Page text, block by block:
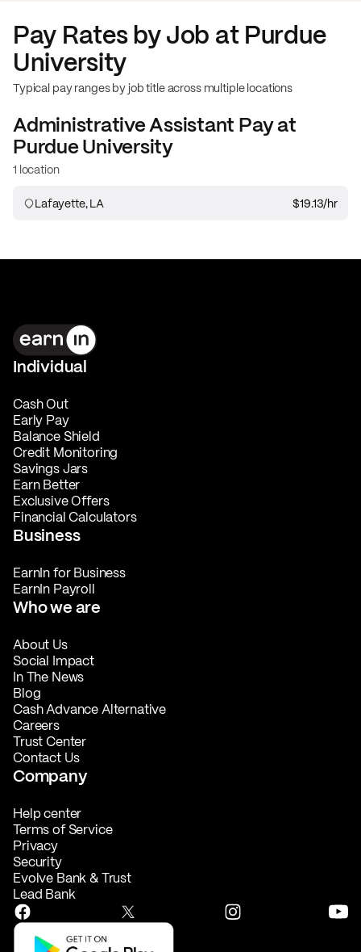
Pay Rates by Job at Purdue
University
Typical pay ranges by job title across multiple locations
Administrative Assistant Pay at
Purdue University
1 location
Lafayette, LA $19.13/hr
Individual
Cash Out
Early Pay
Balance Shield
Credit Monitoring
Savings Jars
Earn Better
Exclusive Offers
Financial Calculators
Business
EarnIn for Business
EarnIn Payroll
Who we are
About Us
Social Impact
In The News
Blog
Cash Advance Alternative
Careers
Trust Center
Contact Us
Company
Help center
Terms of Service
Privacy
Security
Evolve Bank & Trust
Lead Bank